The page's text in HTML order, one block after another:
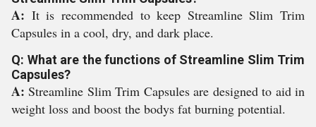
A: It is recommended to keep Streamline Slim Trim
Capsules in a cool, dry, and dark place.
Q: What are the functions of Streamline Slim Trim
Capsules?
A:Streamline Slim Trim Capsules are designed to aid in
weight loss and boost the bodys fat burning potential.